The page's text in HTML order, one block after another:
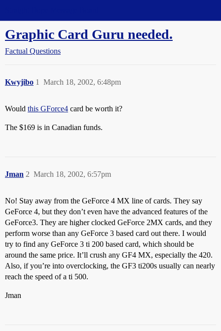
Graphic Card Guru needed.
Factual Questions
Kwyjibo March 18, 2002, 6:48pm
1
Would this GForce4 card be worth it?
The $169 is in Canadian funds.
Jman March 18, 2002, 6:57pm
2
No! Stay away from the GeForce 4 MX line of cards. They say
GeForce 4, but they don’t even have the advanced features of the
GeForce3. They are higher clocked GeForce 2MX cards, and they
perform worse than any GeForce 3 based card out there. I would
try to find any GeForce 3 ti 200 based card, which should be
around the same price. It’ll crush any GF4 MX, especially the 420.
Also, if you’re into overclocking, the GF3 ti200s usually can nearly
reach the speed of a ti 500.
Jman